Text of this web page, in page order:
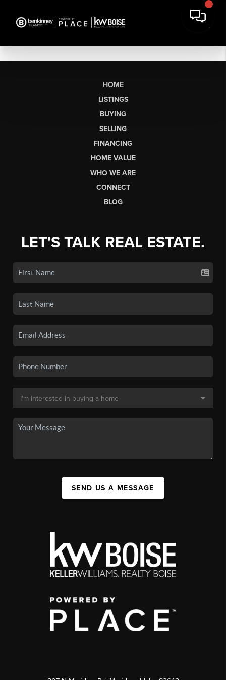
HOME
LISTINGS
BUYING
SELLING
FINANCING
HOME VALUE
WHO WE ARE
CONNECT
BLOG
LET'S TALK REAL ESTATE.
SEND US A MESSAGE